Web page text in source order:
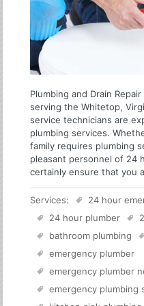
Plumbing and Drain
serving the Whitetop,
service technicians are
plumbing services.
family requires plumbing
pleasant personnel of 24
certainly ensure that you
Services:
24 hour
24 hour plumber
bathroom plumbing
emergency plumber
emergency plumber
emergency plumbing